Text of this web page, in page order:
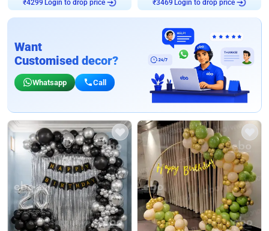
₹4299 Login to drop price ₹3469 Login to drop price
Want
Customised decor?
Whatsapp Call